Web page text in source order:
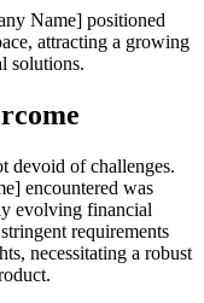
Name] positioned
attracting a growing
solutions.
devoid of challenges.
encountered was
evolving financial
requirements
necessitating a robust